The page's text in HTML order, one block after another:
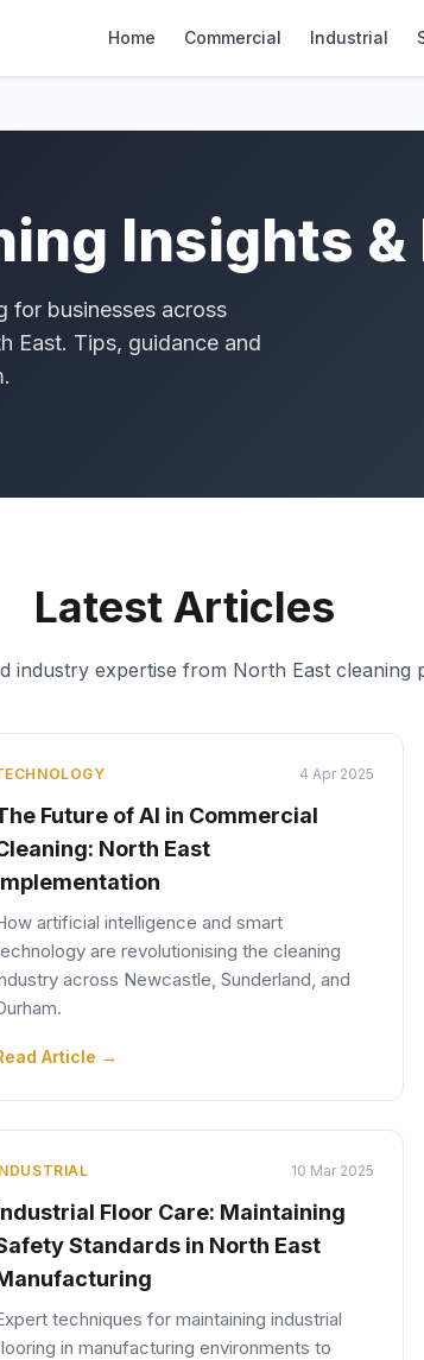
Home Commercial Industrial
Insights
for businesses across
East. Tips, guidance and
Latest Articles
industry expertise from North East cleaning
4 Apr 2025
Future of AI in Commercial
North East
artificial intelligence and smart
are revolutionising the cleaning
across Newcastle, Sunderland, and
Article →
10 Mar 2025
Floor Care: Maintaining
Standards in North East
techniques for maintaining industrial
in manufacturing environments to